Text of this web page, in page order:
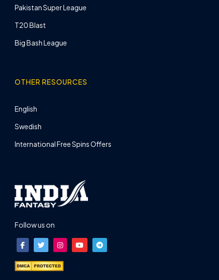
Pakistan Super League
T20 Blast
Big Bash League
OTHER RESOURCES
English
Swedish
International Free Spins Offers
Follow us on